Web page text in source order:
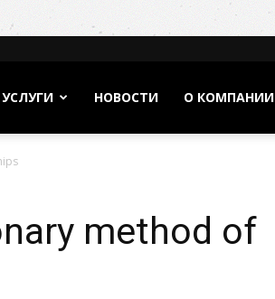
УСЛУГИ НОВОСТИ О КОМПАНИИ
method of